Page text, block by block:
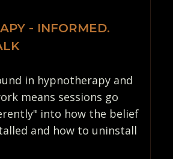
- INFORMED.
in hypnotherapy and
means sessions go
into how the belief
and how to uninstall